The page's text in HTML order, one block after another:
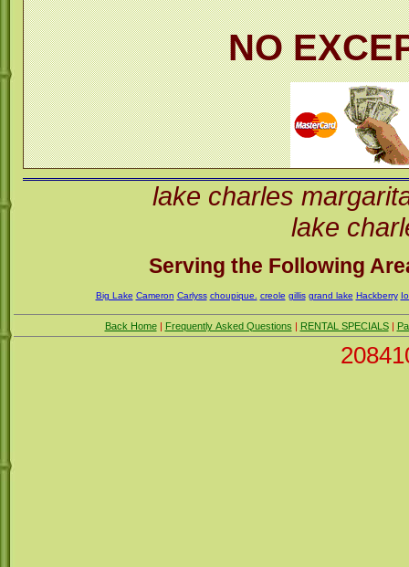
NO
lake charles
lake
Serving the Following
Big Lake Cameron Carlyss choupique. creole gillis grand lake Hackberry
Back Home| Frequently Asked Questions | RENTAL SPECIALS|